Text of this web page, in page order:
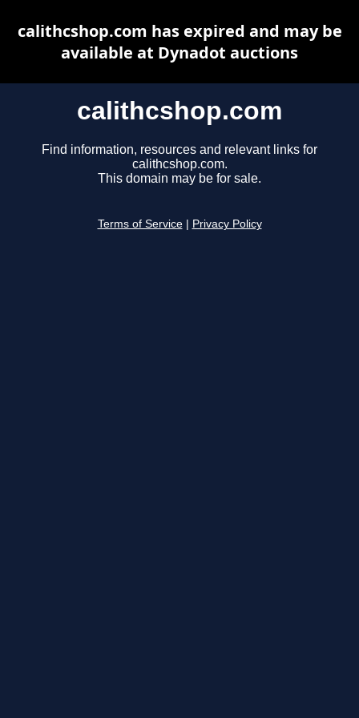
calithcshop.com
Find information, resources and relevant links for
calithcshop.com.
This domain may be for sale.
Terms of Service Privacy Policy
calithcshop.com has expired and may be
available at Dynadot auctions